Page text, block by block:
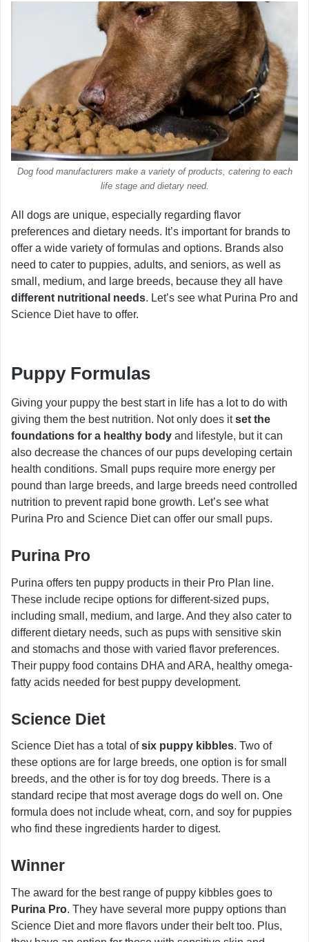
Dog food manufacturers make a variety of products, catering to each
life stage and dietary need.
All dogs are unique, especially regarding flavor
preferences and dietary needs. It’s important for brands to
offer a wide variety of formulas and options. Brands also
need to cater to puppies, adults, and seniors, as well as
small, medium, and large breeds, because they all have
different nutritional needs. Let’s see what Purina Pro and
Science Diet have to offer.
Puppy Formulas
Giving your puppy the best start in life has a lot to do with
giving them the best nutrition. Not only does itset the
foundations for a healthy body and lifestyle, but it can
also decrease the chances of our pups developing certain
health conditions. Small pups require more energy per
pound than large breeds, and large breeds need controlled
nutrition to prevent rapid bone growth. Let’s see what
Purina Pro and Science Diet can offer our small pups.
Purina Pro
Purina offers ten puppy products in their Pro Plan line.
These include recipe options for different-sized pups,
including small, medium, and large. And they also cater to
different dietary needs, such as pups with sensitive skin
and stomachs and those with varied flavor preferences.
Their puppy food contains DHA and ARA, healthy omega-
fatty acids needed for best puppy development.
Science Diet
Science Diet has a total ofsix puppy kibbles. Two of
these options are for large breeds, one option is for small
breeds, and the other is for toy dog breeds. There is a
standard recipe that most average dogs do well on. One
formula does not include wheat, corn, and soy for puppies
who find these ingredients harder to digest.
Winner
The award for the best range of puppy kibbles goes to
Purina Pro. They have several more puppy options than
Science Diet and more flavors under their belt too. Plus,